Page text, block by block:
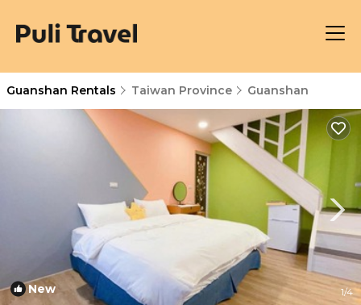
Guanshan Rentals Taiwan Province Guanshan
New 1/4